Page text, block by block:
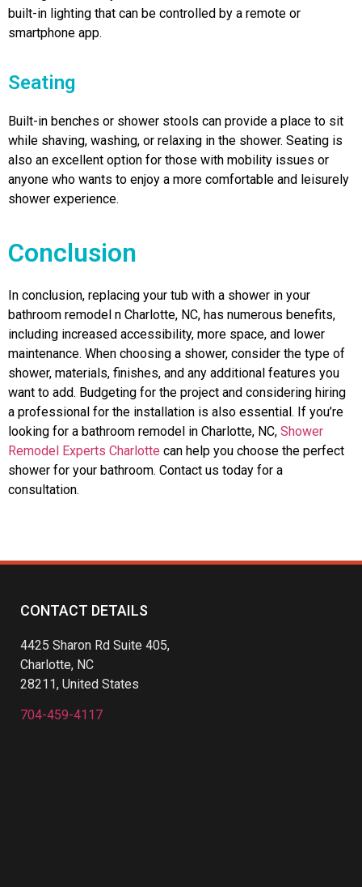
built-in lighting that can be controlled by a remote or
smartphone app.
Seating
Built-in benches or shower stools can provide a place to sit
while shaving, washing, or relaxing in the shower. Seating is
also an excellent option for those with mobility issues or
anyone who wants to enjoy a more comfortable and leisurely
shower experience.
Conclusion
In conclusion, replacing your tub with a shower in your
bathroom remodel n Charlotte, NC, has numerous benefits,
including increased accessibility, more space, and lower
maintenance. When choosing a shower, consider the type of
shower, materials, finishes, and any additional features you
want to add. Budgeting for the project and considering hiring
a professional for the installation is also essential. If you’re
looking for a bathroom remodel in Charlotte, NC, Shower
Remodel Experts Charlotte can help you choose the perfect
shower for your bathroom. Contact us today for a
consultation.
CONTACT DETAILS
4425 Sharon Rd Suite 405,
Charlotte, NC
28211, United States
704-459-4117